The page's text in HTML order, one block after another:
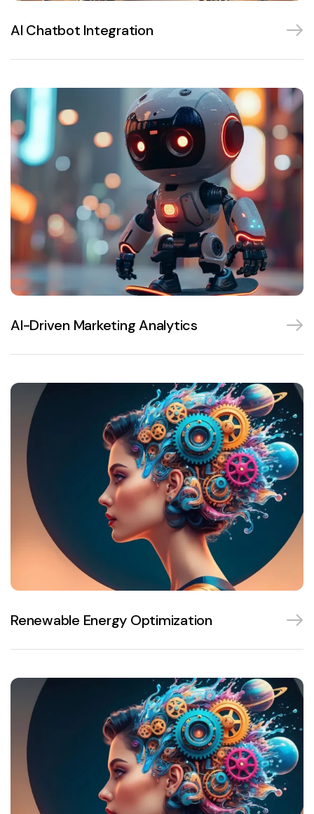
AI Chatbot Integration
AI-Driven Marketing Analytics
Renewable Energy Optimization